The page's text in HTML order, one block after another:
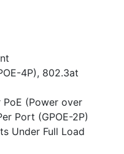
4P), 802.3at
(Power over
Port (GPOE-2P)
Under Full Load